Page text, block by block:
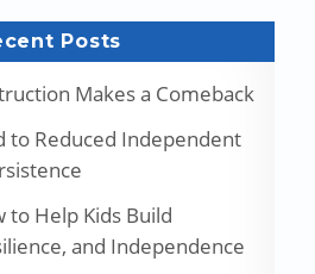
Posts
Makes a Comeback
to Reduced Independent
to Help Kids Build
and Independence